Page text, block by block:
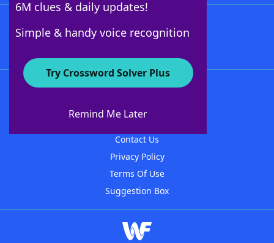
6M clues & daily updates!
Simple & handy voice recognition
Try Crossword Solver Plus
Remind Me Later
About WordFinder
Contact Us
Privacy Policy
Terms Of Use
Suggestion Box